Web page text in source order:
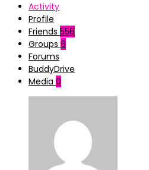
Activity
Profile
Friends 556
Groups 6
Forums
BuddyDrive
Media 0